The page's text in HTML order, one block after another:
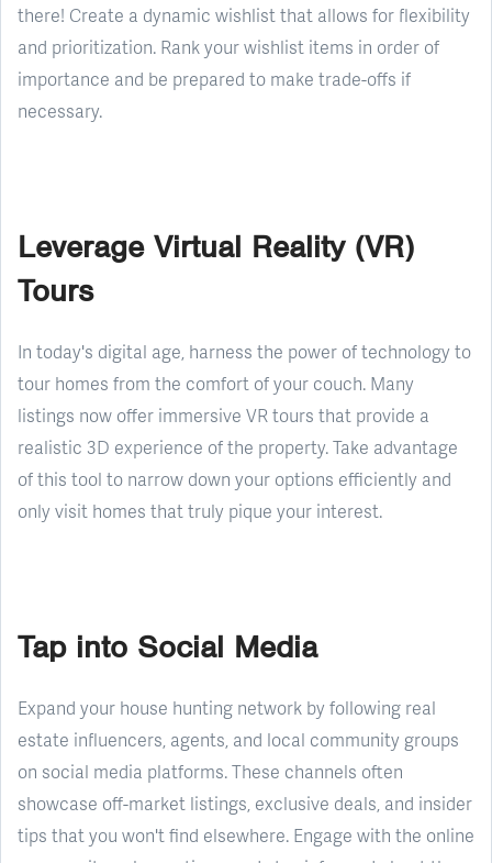
there! Create a dynamic wishlist that allows for flexibility
and prioritization. Rank your wishlist items in order of
importance and be prepared to make trade-offs if
necessary.
Leverage Virtual Reality (VR)
Tours
In today's digital age, harness the power of technology to
tour homes from the comfort of your couch. Many
listings now offer immersive VR tours that provide a
realistic 3D experience of the property. Take advantage
of this tool to narrow down your options efficiently and
only visit homes that truly pique your interest.
Tap into Social Media
Expand your house hunting network by following real
estate influencers, agents, and local community groups
on social media platforms. These channels often
showcase off-market listings, exclusive deals, and insider
tips that you won't find elsewhere. Engage with the online